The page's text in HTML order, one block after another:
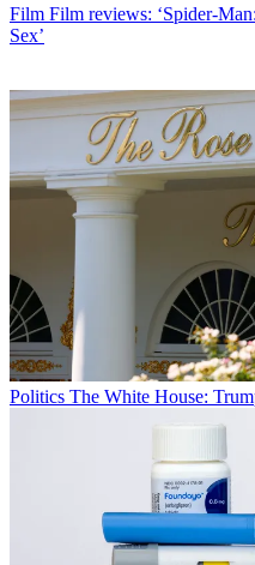
Film Film reviews: ‘Spider-
Sex’
Politics The White House: